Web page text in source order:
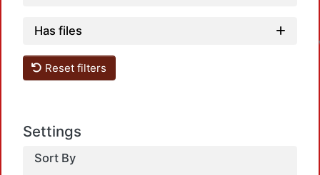
Has files
Reset filters
Settings
Sort By